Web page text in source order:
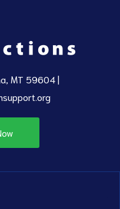
MT 59604 |